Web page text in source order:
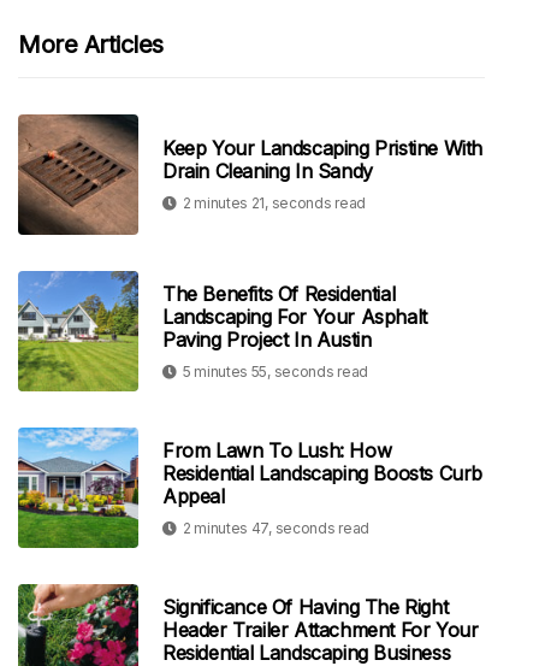
More Articles
Keep Your Landscaping Pristine With
Drain Cleaning In Sandy
2 minutes 21, seconds read
The Benefits Of Residential
Landscaping For Your Asphalt
Paving Project In Austin
5 minutes 55, seconds read
From Lawn To Lush: How
Residential Landscaping Boosts Curb
Appeal
2 minutes 47, seconds read
Significance Of Having The Right
Header Trailer Attachment For Your
Residential Landscaping Business